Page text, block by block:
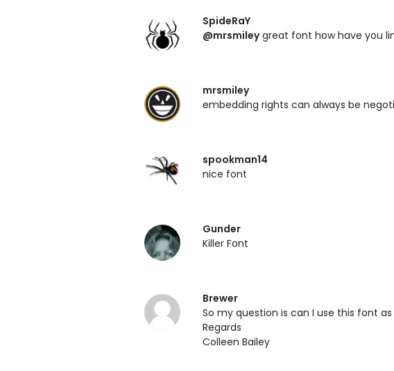
SpideRaY
@mrsmileygreat font how have you
mrsmiley
embedding rights can always be
spookman14
nice font
Gunder
Killer Font
Brewer
So my question is can I use this font
Regards
Colleen Bailey